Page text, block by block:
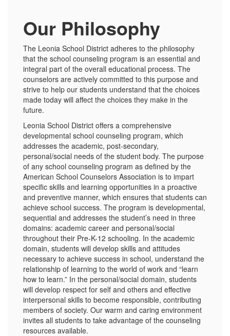
Our Philosophy
The Leonia School District adheres to the philosophy
that the school counseling program is an essential and
integral part of the overall educational process. The
counselors are actively committed to this purpose and
strive to help our students understand that the choices
made today will affect the choices they make in the
future.
Leonia School District offers a comprehensive
developmental school counseling program, which
addresses the academic, post-secondary,
personal/social needs of the student body. The purpose
of any school counseling program as defined by the
American School Counselors Association is to impart
specific skills and learning opportunities in a proactive
and preventive manner, which ensures that students can
achieve school success. The program is developmental,
sequential and addresses the student’s need in three
domains: academic career and personal/social
throughout their Pre-K-12 schooling. In the academic
domain, students will develop skills and attitudes
necessary to achieve success in school, understand the
relationship of learning to the world of work and “learn
how to learn.” In the personal/social domain, students
will develop respect for self and others and effective
interpersonal skills to become responsible, contributing
members of society. Our warm and caring environment
invites all students to take advantage of the counseling
resources available.